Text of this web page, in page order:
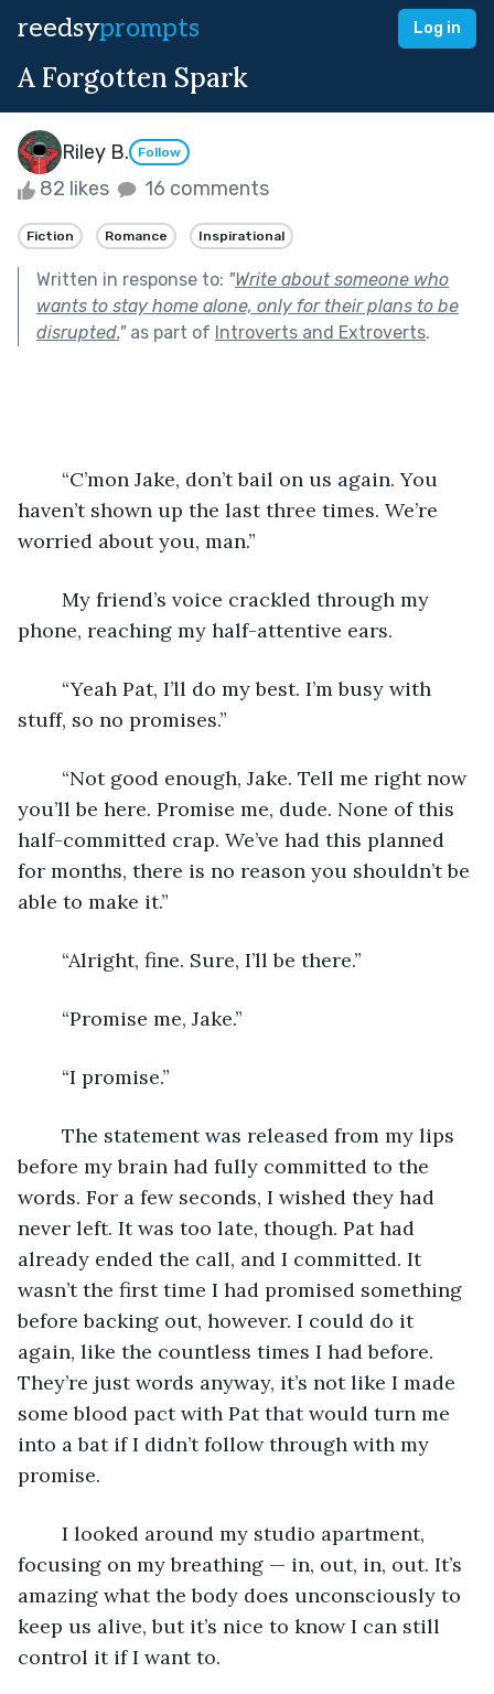
reedsyprompts Log in
A Forgotten Spark
Riley B. Follow
82 likes 16 comments
Fiction Romance Inspirational
Written in response to: "Write about someone who
wants to stay home alone, only for their plans to be
disrupted."as part of Introverts and Extroverts.
haven’t shown up the last three times. We’re
worried about you, man.”
phone, reaching my half-attentive ears.
stuff, so no promises.”
you’ll be here. Promise me, dude. None of this
half-committed crap. We’ve had this planned
for months, there is no reason you shouldn’t be
able to make it.”
	“Alright, fine. Sure, I’ll be there.”
	“Promise me, Jake.”
	“I promise.”
before my brain had fully committed to the
words. For a few seconds, I wished they had
never left. It was too late, though. Pat had
already ended the call, and I committed. It
wasn’t the first time I had promised something
before backing out, however. I could do it
again, like the countless times I had before.
They’re just words anyway, it’s not like I made
some blood pact with Pat that would turn me
into a bat if I didn’t follow through with my
promise.
focusing on my breathing — in, out, in, out. It’s
amazing what the body does unconsciously to
keep us alive, but it’s nice to know I can still
control it if I want to.